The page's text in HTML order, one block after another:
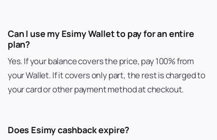
Can I use my Esimy Wallet to pay for an entire
plan?
Yes. If your balance covers the price, pay 100% from
your Wallet. If it covers only part, the rest is charged to
your card or other payment method at checkout.
Does Esimy cashback expire?